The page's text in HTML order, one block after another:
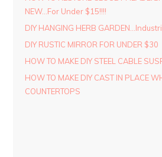
NEW…For Under $15!!!!
DIY HANGING HERB
DIY RUSTIC MIRROR FOR UNDER $30
HOW TO MAKE DIY STEEL CABLE
HOW TO MAKE DIY CAST IN PLACE
COUNTERTOPS